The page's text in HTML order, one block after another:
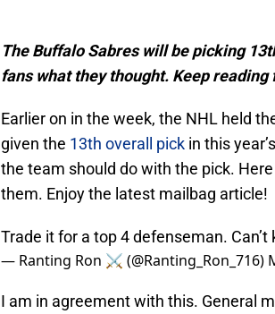
The Buffalo Sabres will be picking
fans what they thought. Keep reading
Earlier on in the week, the NHL held
given the 13th overall pick in this
the team should do with the pick.
them. Enjoy the latest mailbag article!
Trade it for a top 4 defenseman.
— Ranting Ron ⚔️ (@Ranting_Ron_716)
I am in agreement with this. General